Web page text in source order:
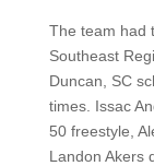
The team had
Southeast
Duncan, SC
times. Issac
50 freestyle,
Landon Akers